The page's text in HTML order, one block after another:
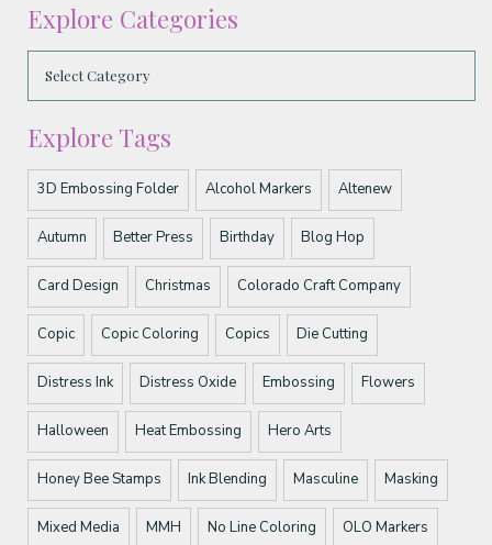
Explore Categories
Explore Tags
3D Embossing Folder Alcohol Markers Altenew
Autumn Better Press Birthday Blog Hop
Card Design Christmas Colorado Craft Company
Copic Copic Coloring Copics Die Cutting
Distress Ink Distress Oxide Embossing Flowers
Halloween Heat Embossing Hero Arts
Honey Bee Stamps Ink Blending Masculine Masking
Mixed Media MMH No Line Coloring OLO Markers